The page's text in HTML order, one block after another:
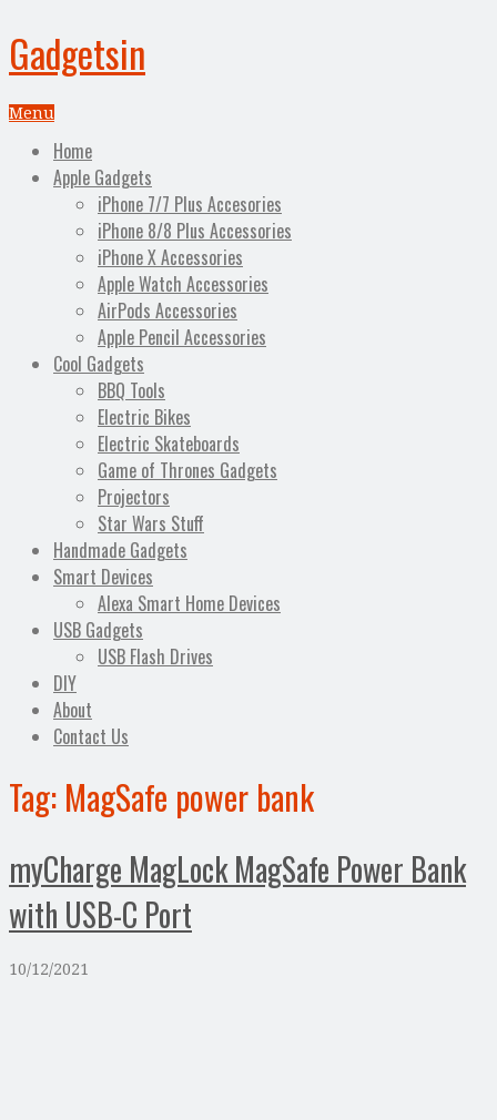
Gadgetsin
Menu
Home
Apple Gadgets
iPhone 7/7 Plus Accesories
iPhone 8/8 Plus Accessories
iPhone X Accessories
Apple Watch Accessories
AirPods Accessories
Apple Pencil Accessories
Cool Gadgets
BBQ Tools
Electric Bikes
Electric Skateboards
Game of Thrones Gadgets
Projectors
Star Wars Stuff
Handmade Gadgets
Smart Devices
Alexa Smart Home Devices
USB Gadgets
USB Flash Drives
DIY
About
Contact Us
Tag: MagSafe power bank
myCharge MagLock MagSafe Power Bank
with USB-C Port
10/12/2021